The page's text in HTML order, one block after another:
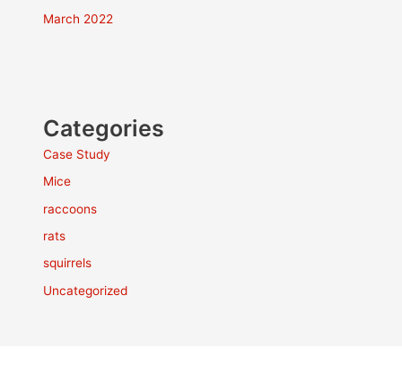
March 2022
Categories
Case Study
Mice
raccoons
rats
squirrels
Uncategorized